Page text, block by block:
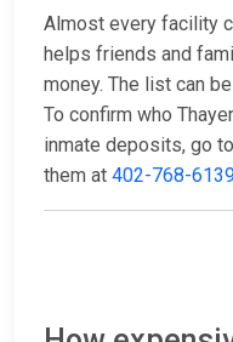
Almost every facility
helps friends and
money. The list can
To confirm who
inmate deposits, go
them at 402-768-